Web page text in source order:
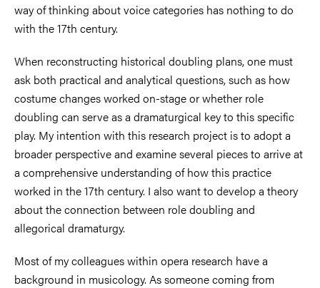
way of thinking about voice categories has nothing to do
with the 17th century.
When reconstructing historical doubling plans, one must
ask both practical and analytical questions, such as how
costume changes worked on-stage or whether role
doubling can serve as a dramaturgical key to this specific
play. My intention with this research project is to adopt a
broader perspective and examine several pieces to arrive at
a comprehensive understanding of how this practice
worked in the 17th century. I also want to develop a theory
about the connection between role doubling and
allegorical dramaturgy.
Most of my colleagues within opera research have a
background in musicology. As someone coming from